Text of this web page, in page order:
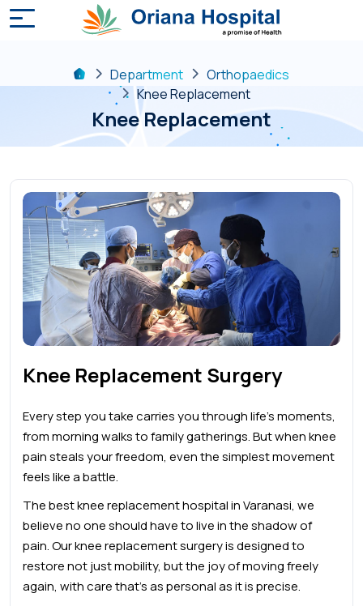
Department
Orthopaedics
Knee Replacement
Knee Replacement
Knee Replacement Surgery
Every step you take carries you through life’s moments,
from morning walks to family gatherings. But when knee
pain steals your freedom, even the simplest movement
feels like a battle.
Thebest kneereplacementhospital in Varanasi, we
believe no one should have to live in the shadow of
pain. Our knee replacement surgery is designed to
restore not just mobility, but the joy of moving freely
again, with care that’s as personal as it is precise.